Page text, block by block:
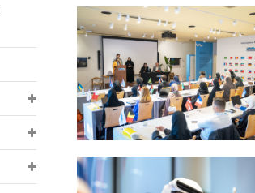
Expand about
Expand about
Expand about